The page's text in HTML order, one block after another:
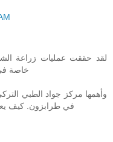
AM
لقد حققت عمليات زراعة
خاصة
وأهمها مركز جواد الطبي
في طرابزون. كيف